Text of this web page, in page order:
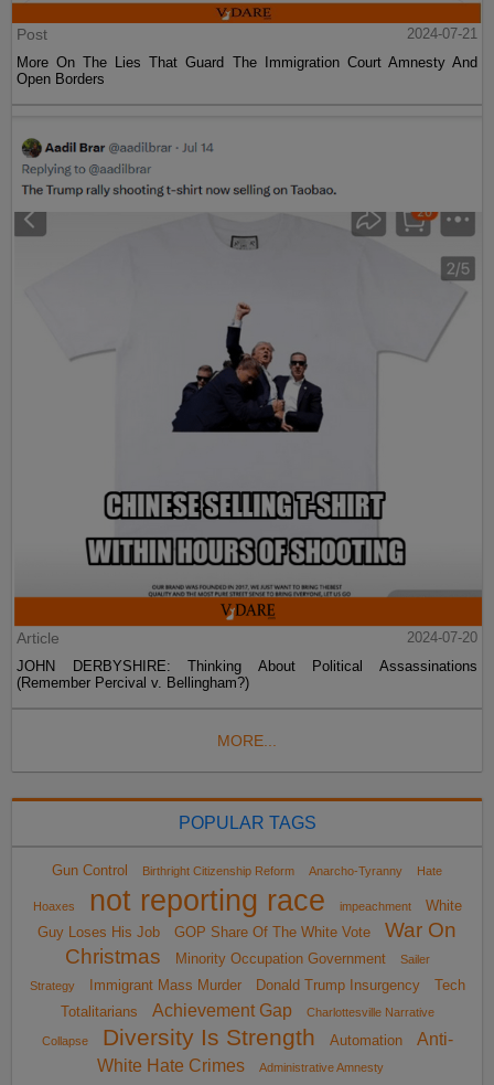
Post
2024-07-21
More On The Lies That Guard The Immigration Court Amnesty And
Open Borders
Article
2024-07-20
JOHN DERBYSHIRE: Thinking About Political Assassinations
(Remember Percival v. Bellingham?)
MORE...
POPULAR TAGS
Gun Control Birthright Citizenship Reform Anarcho-Tyranny Hate
Hoaxes not reporting race impeachment
White
Guy Loses His Job
GOP Share Of The White Vote
War On
Christmas
Minority Occupation Government
Sailer
Strategy
Immigrant Mass Murder Donald Trump Insurgency
Tech
Totalitarians
Achievement Gap Charlottesville Narrative
Collapse Diversity Is Strength Automation
Anti-
White Hate Crimes
Administrative Amnesty